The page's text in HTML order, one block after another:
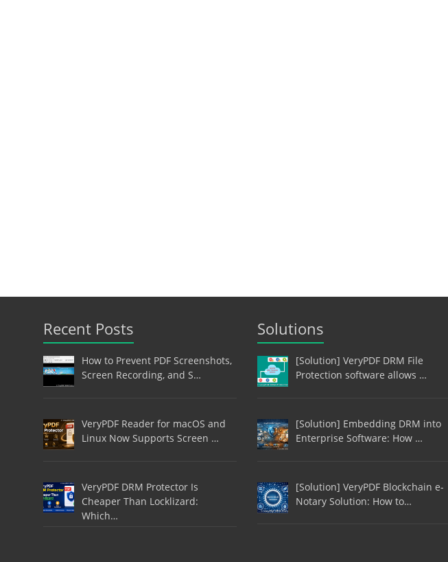
Recent Posts
How to Prevent PDF Screenshots,
Screen Recording, and S…
VeryPDF Reader for macOS and
Linux Now Supports Screen …
VeryPDF DRM Protector Is
Cheaper Than Locklizard:
Which…
Solutions
[Solution] VeryPDF DRM File
Protection software allows …
[Solution] Embedding DRM into
Enterprise Software: How …
[Solution] VeryPDF Blockchain e-
Notary Solution: How to…